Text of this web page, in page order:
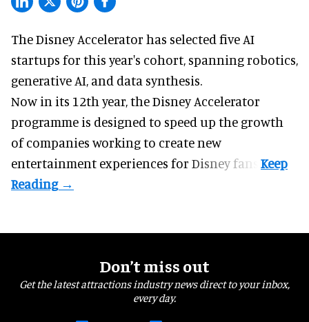
The Disney Accelerator has selected five AI
startups for this year's cohort, spanning robotics,
generative AI, and data synthesis.
Now in its 12th year, theDisney Accelerator
programme is designed to speed up the growth
of companies working to create new
entertainment experiences for Disney fans.
Don’t miss out
Get the latest attractions industry news direct to your inbox,
every day.